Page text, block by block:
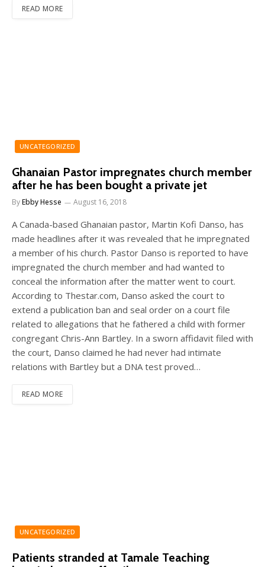
READ MORE
UNCATEGORIZED
Ghanaian Pastor impregnates church member
after he has been bought a private jet
ByEbby Hesse August 16, 2018
A Canada-based Ghanaian pastor, Martin Kofi Danso, has
made headlines after it was revealed that he impregnated
a member of his church. Pastor Danso is reported to have
impregnated the church member and had wanted to
conceal the information after the matter went to court.
According to Thestar.com, Danso asked the court to
extend a publication ban and seal order on a court file
related to allegations that he fathered a child with former
congregant Chris-Ann Bartley. In a sworn affidavit filed with
the court, Danso claimed he had never had intimate
relations with Bartley but a DNA test proved…
READ MORE
UNCATEGORIZED
Patients stranded at Tamale Teaching